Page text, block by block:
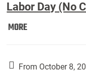
Downside
Up,
by
Labor Day (No
MORELabor
Classes):
From October 8,